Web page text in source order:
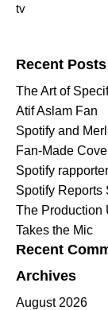
tv
Recent Posts
The Art of
Atif Aslam Fan
Spotify and
Fan-Made
Spotify
Spotify Reports
The Production
Takes the Mic
Recent
Archives
August 2026